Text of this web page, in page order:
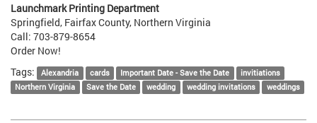
Launchmark Printing Department
Springfield, Fairfax County, Northern Virginia
Call: 703-879-8654
Order Now!
Tags:
Alexandria cards Important Date - Save the Date
invitiations
Northern Virginia
Save the Date wedding wedding invitations weddings